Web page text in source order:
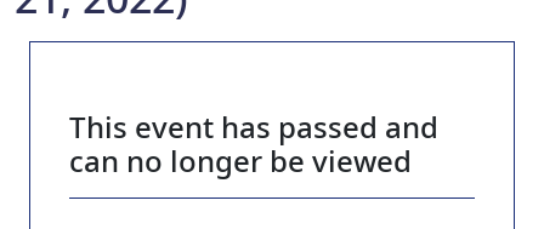
This event has passed and
can no longer be viewed